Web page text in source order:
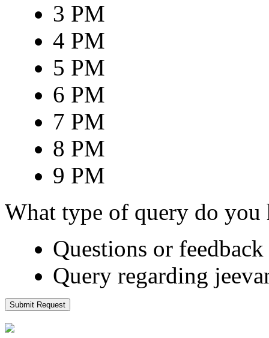
3 PM
4 PM
5 PM
6 PM
7 PM
8 PM
9 PM
What type of query do you
Questions or
Query regarding
Submit Request